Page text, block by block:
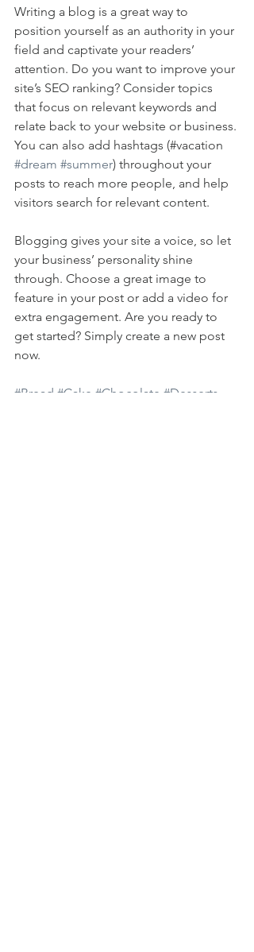
Writing a blog is a great way to
position yourself as an authority in your
field and captivate your readers’
attention. Do you want to improve your
site’s SEO ranking? Consider topics
that focus on relevant keywords and
relate back to your website or business.
You can also add hashtags (#vacation
#dream #summer) throughout your
posts to reach more people, and help
visitors search for relevant content.
Blogging gives your site a voice, so let
your business’ personality shine
through. Choose a great image to
feature in your post or add a video for
extra engagement. Are you ready to
get started? Simply create a new post
now.
#Bread #Cake #Chocolate #Desserts